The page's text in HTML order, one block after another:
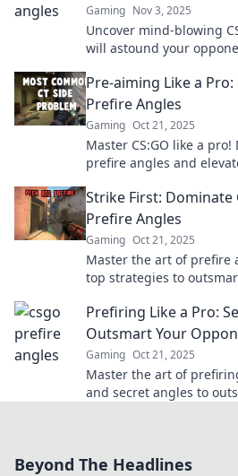
Gaming Nov 3, 2025
Uncover mind-blowing
will astound your
Pre-aiming Like a Pro:
Prefire Angles
Gaming Oct 21, 2025
Master CS:GO like a
prefire angles and
strategies!
Strike First: Dominate
Prefire Angles
Gaming Oct 21, 2025
Master the art of prefire
top strategies to
Prefiring Like a Pro:
Outsmart Your
Gaming Oct 21, 2025
Master the art of
and secret angles to
Beyond The Headlines